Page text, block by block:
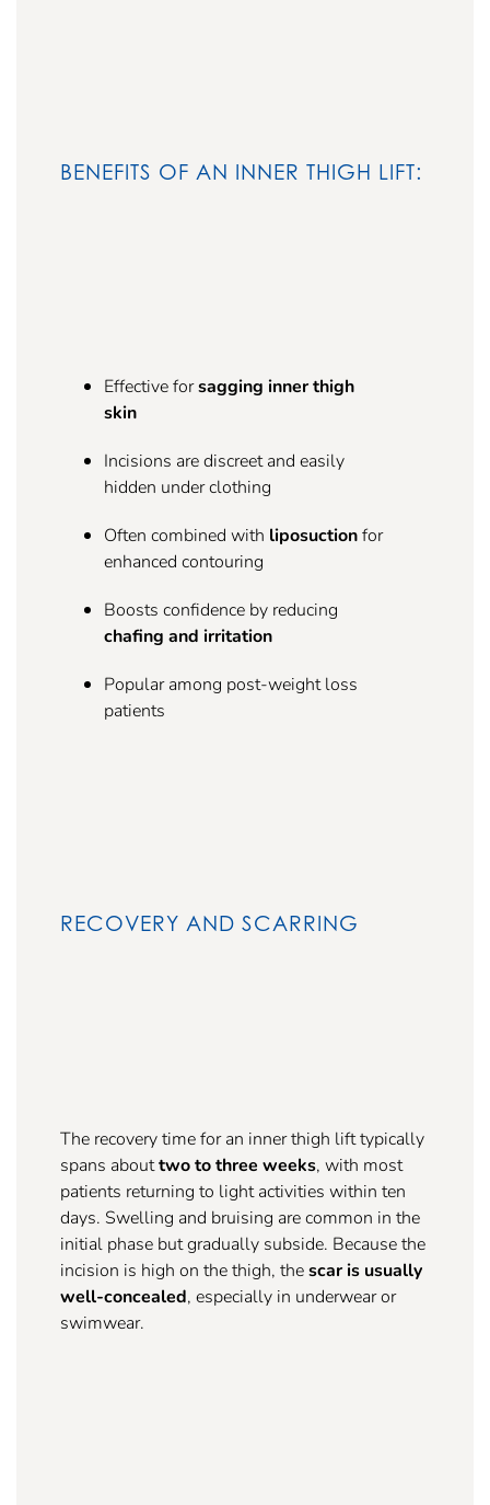
BENEFITS OF AN INNER THIGH LIFT:
Effective forsagging inner thigh
skin
Incisions are discreet and easily
hidden under clothing
Often combined with liposuctionfor
enhanced contouring
Boosts confidence by reducing
chafing and irritation
Popular among post-weight loss
patients
RECOVERY AND SCARRING
The recovery time for an inner thigh lift typically
spans abouttwo to three weeks, with most
patients returning to light activities within ten
days. Swelling and bruising are common in the
initial phase but gradually subside. Because the
incision is high on the thigh, thescar is usually
well-concealed, especially in underwear or
swimwear.